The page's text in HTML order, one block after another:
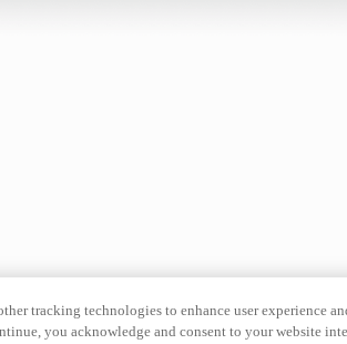
tracking technologies to enhance user experience
you acknowledge and consent to your website